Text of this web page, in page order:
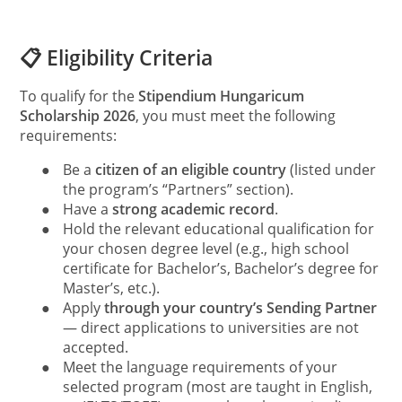
📋 Eligibility Criteria
To qualify for theStipendium Hungaricum
Scholarship 2026, you must meet the following
requirements:
●
Be acitizen of an eligible country(listed under
the program’s “Partners” section).
●
Have astrong academic record.
●
Hold the relevant educational qualification for
your chosen degree level (e.g., high school
certificate for Bachelor’s, Bachelor’s degree for
Master’s, etc.).
●
Applythrough your country’s Sending Partner
— direct applications to universities are not
accepted.
●
Meet the language requirements of your
selected program (most are taught in English,